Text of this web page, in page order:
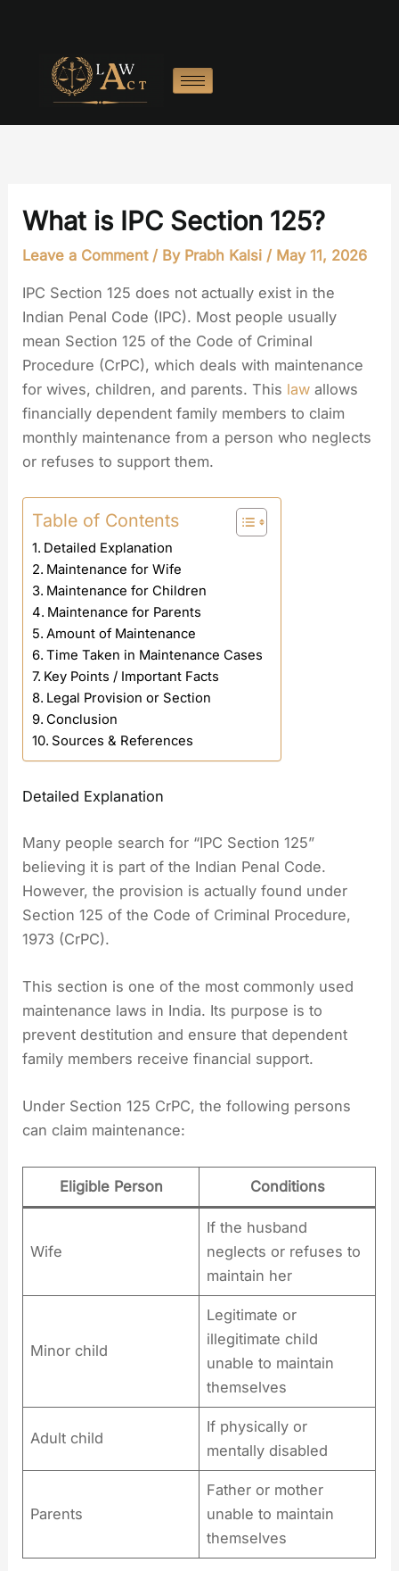
What is IPC Section 125?
Leave a Comment / By Prabh Kalsi / May 11, 2026
IPC Section 125 does not actually exist in the
Indian Penal Code (IPC). Most people usually
mean Section 125 of the Code of Criminal
Procedure (CrPC), which deals with maintenance
for wives, children, and parents. This law allows
financially dependent family members to claim
monthly maintenance from a person who neglects
or refuses to support them.
Table of Contents
Detailed Explanation
Maintenance for Wife
Maintenance for Children
Maintenance for Parents
Amount of Maintenance
Time Taken in Maintenance Cases
Key Points / Important Facts
Legal Provision or Section
Conclusion
Sources & References
Detailed Explanation
Many people search for “IPC Section 125”
believing it is part of the Indian Penal Code.
However, the provision is actually found under
Section 125 of the Code of Criminal Procedure,
1973 (CrPC).
This section is one of the most commonly used
maintenance laws in India. Its purpose is to
prevent destitution and ensure that dependent
family members receive financial support.
Under Section 125 CrPC, the following persons
can claim maintenance:
Eligible Person Conditions
Wife
If the husband
neglects or refuses to
maintain her
Minor child
Legitimate or
illegitimate child
unable to maintain
themselves
Adult child
If physically or
mentally disabled
Parents
Father or mother
unable to maintain
themselves